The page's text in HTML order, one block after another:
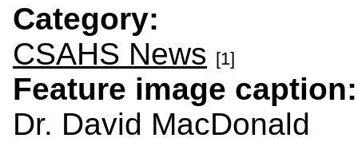
Category:
CSAHS News [1]
Feature image
Dr. David MacDonald